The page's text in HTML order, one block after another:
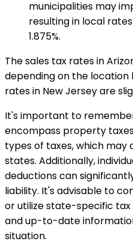
municipalities may
resulting in local
1.875%.
The sales tax rates in
depending on the location
rates in New Jersey are
It's important to
encompass property
types of taxes, which
states. Additionally,
deductions can
liability. It's advisable to
or utilize state-specific
and up-to-date
situation.